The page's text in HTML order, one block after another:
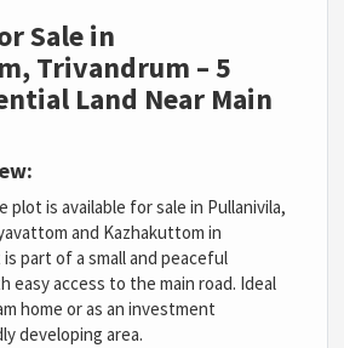
Sale in
Trivandrum – 5
Land Near Main
plot is available for sale in Pullanivila,
and Kazhakuttom in
part of a small and peaceful
easy access to the main road. Ideal
home or as an investment
developing area.